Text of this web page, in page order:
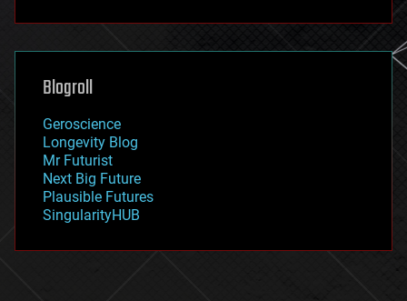
futurism
genetics
geoengineering
geography
geopolitics
governance
government
gravity
habitats
hacking
Blogroll
Geroscience
Longevity Blog
Mr Futurist
Next Big Future
Plausible Futures
SingularityHUB